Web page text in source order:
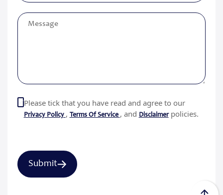
Please tick that you have read and agree to our
Privacy Policy , Terms Of Service , and Disclaimerpolicies.